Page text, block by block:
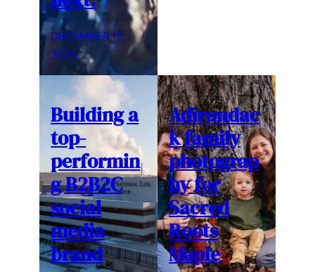
DECEMBER 12,
2025
Building a
top-
performin
g B2B2C
social
media
brand
Adirondac
k family
photograp
hy for
Sacred
Roots
Maple